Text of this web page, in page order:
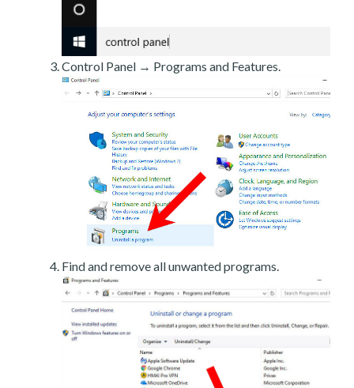
Control Panel → Programs and Features.
Find and remove all unwanted programs.